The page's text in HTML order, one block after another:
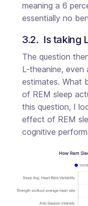
meaning a 6
essentially no
3.2.  Is taking
The question
L-theanine,
estimates. What
of REM sleep
this question, I
effect of REM
cognitive